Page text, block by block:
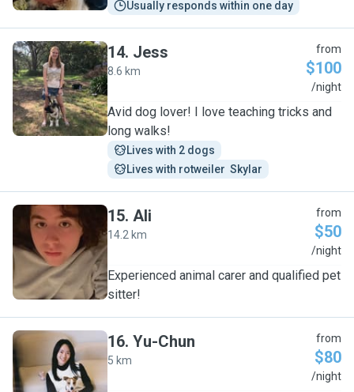
Usually responds within one day
J
14. Jess
8.6 km
from
$100
/night
Avid dog lover! I love teaching tricks and
long walks!
Lives with 2 dogs
Lives with rotweiler  Skylar
A
15. Ali
14.2 km
from
$50
/night
Experienced animal carer and qualified pet
sitter!
Y
16. Yu-Chun
5 km
from
$80
/night